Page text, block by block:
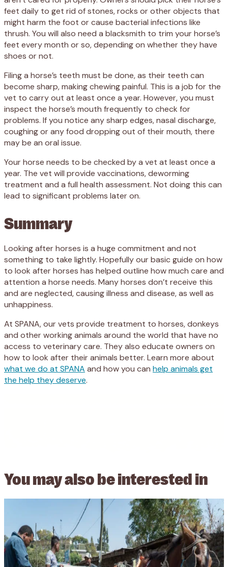
feet daily to get rid of stones, rocks or other objects that
might harm the foot or cause bacterial infections like
thrush. You will also need a blacksmith to trim your horse’s
feet every month or so, depending on whether they have
shoes or not.
Filing a horse’s teeth must be done, as their teeth can
become sharp, making chewing painful. This is a job for the
vet to carry out at least once a year. However, you must
inspect the horse’s mouth frequently to check for
problems. If you notice any sharp edges, nasal discharge,
coughing or any food dropping out of their mouth, there
may be an oral issue.
Your horse needs to be checked by a vet at least once a
year. The vet will provide vaccinations, deworming
treatment and a full health assessment. Not doing this can
lead to significant problems later on.
Summary
Looking after horses is a huge commitment and not
something to take lightly. Hopefully our basic guide on how
to look after horses has helped outline how much care and
attention a horse needs. Many horses don’t receive this
and are neglected, causing illness and disease, as well as
unhappiness.
At SPANA, our vets provide treatment to horses, donkeys
and other working animals around the world that have no
access to veterinary care. They also educate owners on
how to look after their animals better. Learn more about
what we do at SPANA and how you can help animals get
the help they deserve.
You may also be interested in